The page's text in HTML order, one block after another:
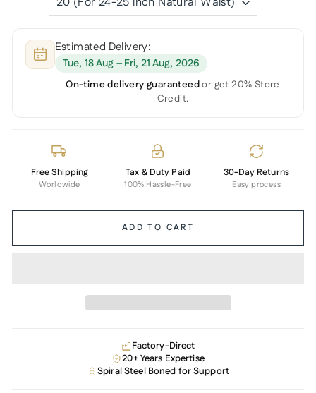
Estimated Delivery:
Tue, 18 Aug – Fri, 21 Aug, 2026
On-time delivery guaranteedor get 20% Store
Credit.
Free Shipping
Worldwide
Tax & Duty Paid
100% Hassle-Free
30-Day Returns
Easy process
ADD TO CART
Factory-Direct
20+ Years Expertise
Spiral Steel Boned for Support